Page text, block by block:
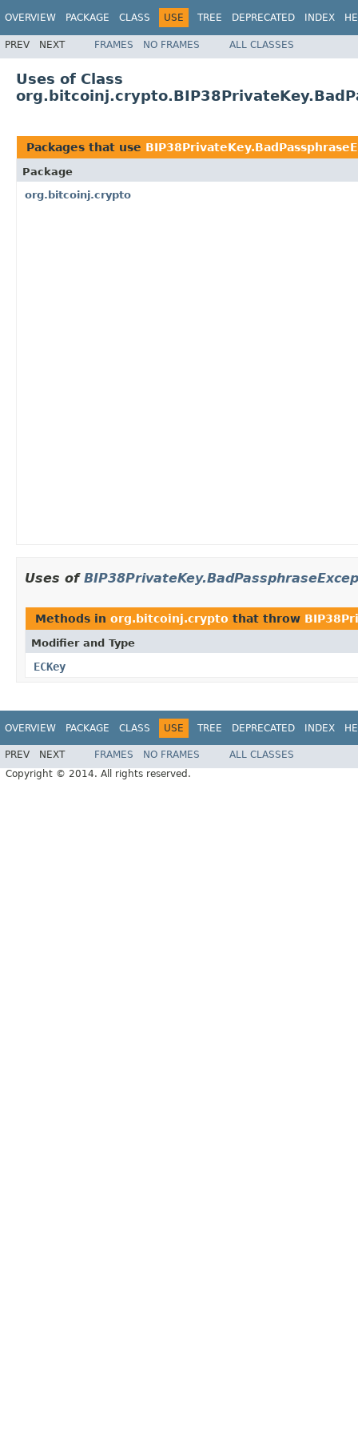
OVERVIEW PACKAGE CLASS USE TREE DEPRECATED INDEX
PREV NEXT FRAMES NO FRAMES ALL CLASSES
Uses of Class
Packages that use
Package
org.bitcoinj.crypto
Uses of
Methods in org.bitcoinj.crypto that throw
Modifier and Type
ECKey
OVERVIEW PACKAGE CLASS USE TREE DEPRECATED INDEX
PREV NEXT FRAMES NO FRAMES
ALL CLASSES
Copyright © 2014. All rights reserved.